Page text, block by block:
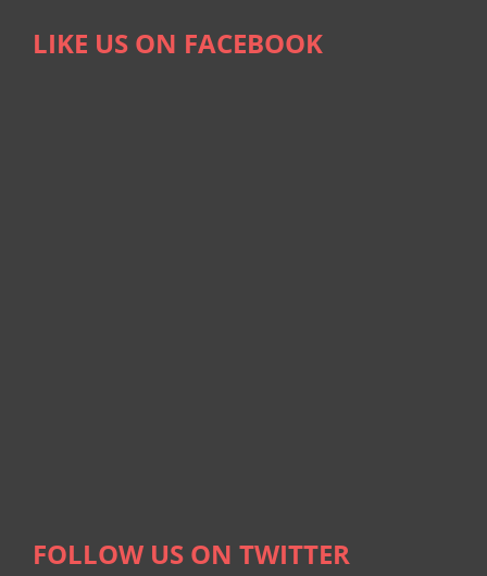
LIKE US ON FACEBOOK
FOLLOW US ON TWITTER